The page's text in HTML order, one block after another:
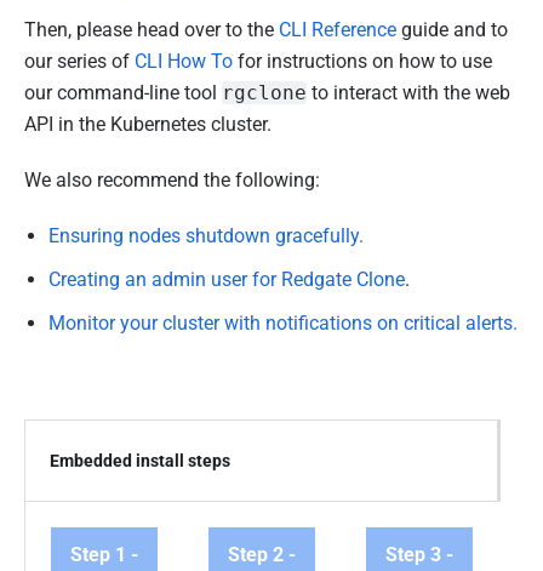
Then, please head over to the CLI Reference guide and to
our series of CLI How To for instructions on how to use
our command-line tool rgclone to interact with the web
API in the Kubernetes cluster.
We also recommend the following:
Ensuring nodes shutdown gracefully.
Creating an admin user for Redgate Clone.
Monitor your cluster with notifications on critical alerts.
Embedded install steps
Step 1 -
Step 2 -
Step 3 -